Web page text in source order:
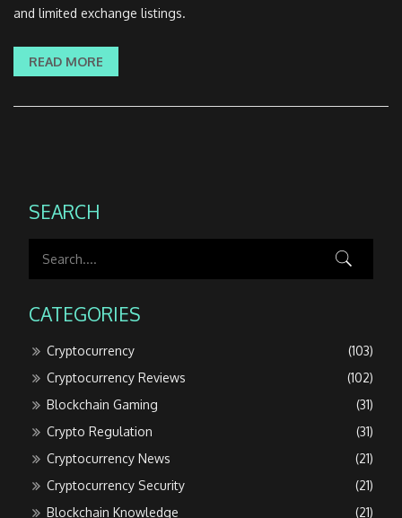
and limited exchange listings.
READ MORE
SEARCH
CATEGORIES
Cryptocurrency
(103)
Cryptocurrency Reviews
(102)
Blockchain Gaming
(31)
Crypto Regulation
(31)
Cryptocurrency News
(21)
Cryptocurrency Security
(21)
Blockchain Knowledge
(21)